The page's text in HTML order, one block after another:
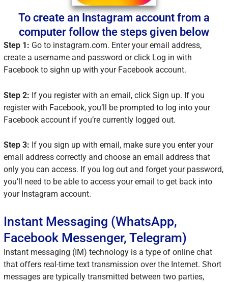
To create an Instagram account from a
computer follow the steps given below
Step 1: Go to instagram.com. Enter your email address,
create a username and password or click Log in with
Facebook to sighn up with your Facebook account.
Step 2: If you register with an email, click Sign up. If you
register with Facebook, you’ll be prompted to log into your
Facebook account if you’re currently logged out.
Step 3: If you sign up with email, make sure you enter your
email address correctly and choose an email address that
only you can access. If you log out and forget your password,
you’ll need to be able to access your email to get back into
your Instagram account.
Instant Messaging (WhatsApp,
Facebook Messenger, Telegram)
Instant messaging (IM) technology is a type of online chat
that offers real-time text transmission over the Internet. Short
messages are typically transmitted between two parties,